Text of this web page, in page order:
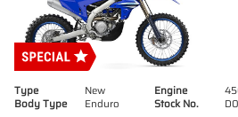
Type New Engine
Body Type
Enduro Stock No.